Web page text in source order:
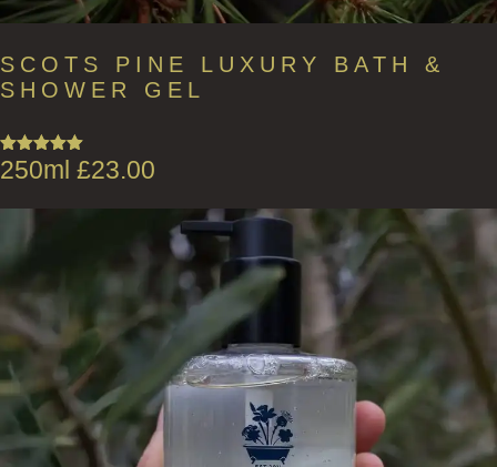
SCOTS PINE LUXURY BATH &
SHOWER GEL
Rated5.00
out of 5
250ml £23.00